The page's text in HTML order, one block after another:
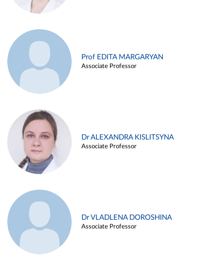
Prof EDITA MARGARYAN
Associate Professor
Dr ALEXANDRA KISLITSYNA
Associate Professor
Dr VLADLENA DOROSHINA
Associate Professor